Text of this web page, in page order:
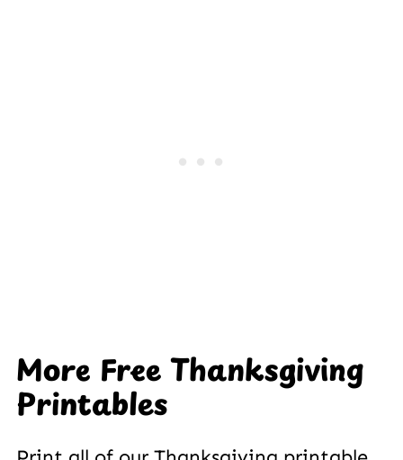
More Free Thanksgiving
Printables